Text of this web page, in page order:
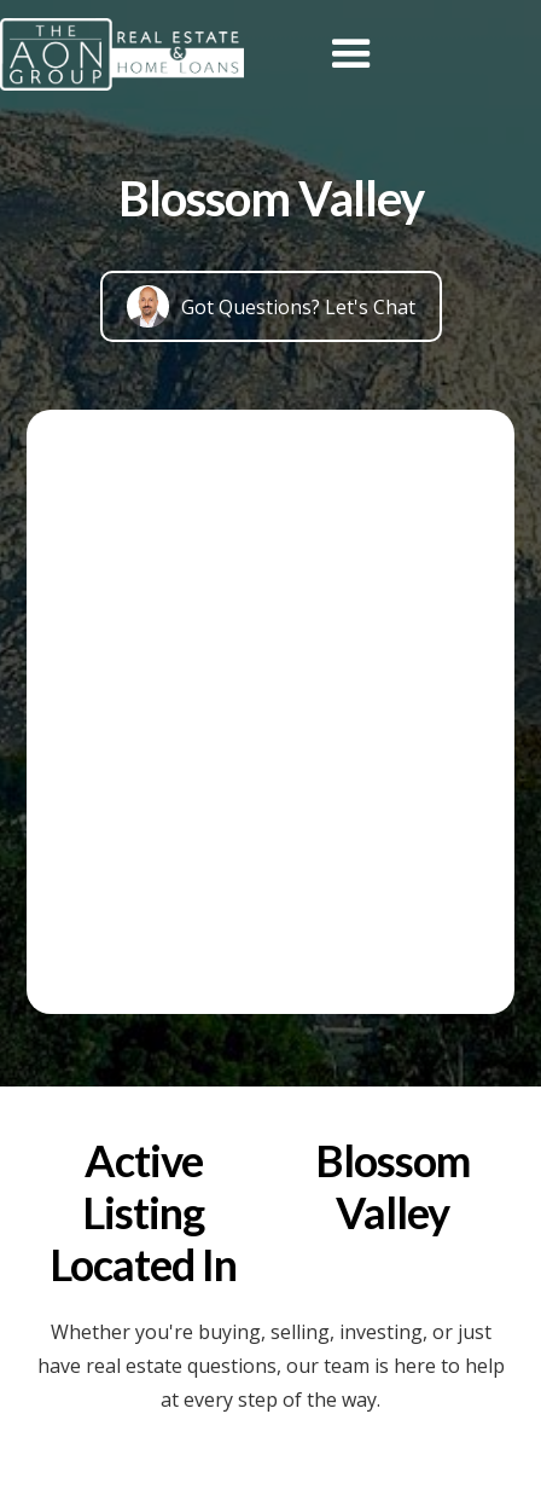
Blossom Valley
Got Questions? Let's Chat
Active
Listing
Located In
Blossom
Valley
Whether you're buying, selling, investing, or just
have real estate questions, our team is here to help
at every step of the way.